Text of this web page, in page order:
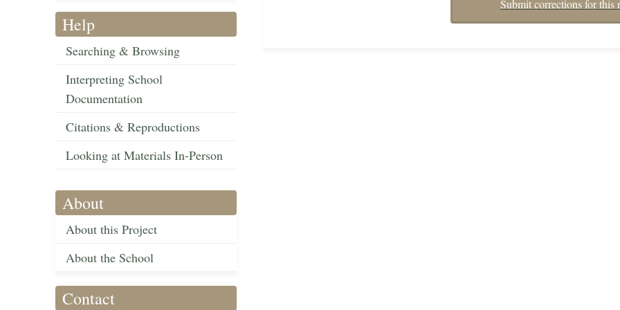
Help
Searching & Browsing
Interpreting School
Documentation
Citations & Reproductions
Looking at Materials In-Person
About
About this Project
About the School
Contact
Submit corrections for this